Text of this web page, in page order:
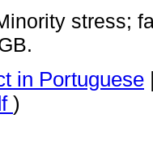
stress;
in Portuguese
)